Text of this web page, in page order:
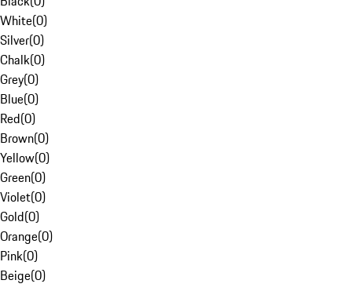
White(0)
Silver(0)
Chalk(0)
Grey(0)
Blue(0)
Red(0)
Brown(0)
Yellow(0)
Green(0)
Violet(0)
Gold(0)
Orange(0)
Pink(0)
Beige(0)